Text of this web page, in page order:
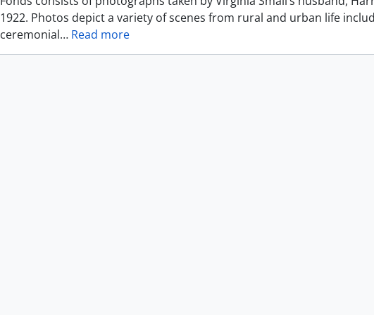
1922. Photos depict a variety of scenes from rural and urban life
ceremonial… Read more